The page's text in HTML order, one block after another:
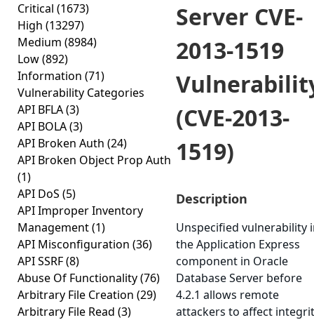
Critical (1673)
High (13297)
Medium (8984)
Low(892)
Information (71)
Vulnerability Categories
API BFLA(3)
API BOLA(3)
API Broken Auth (24)
API Broken Object Prop Auth
(1)
API DoS (5)
API Improper Inventory
Management(1)
API Misconfiguration (36)
API SSRF(8)
Abuse Of Functionality(76)
Arbitrary File Creation (29)
Arbitrary File Read (3)
Server CVE-
2013-1519
(CVE-2013-
1519)
Description
Unspecified vulnerability
the Application Express
component in Oracle
Database Server before
4.2.1 allows remote
attackers to affect